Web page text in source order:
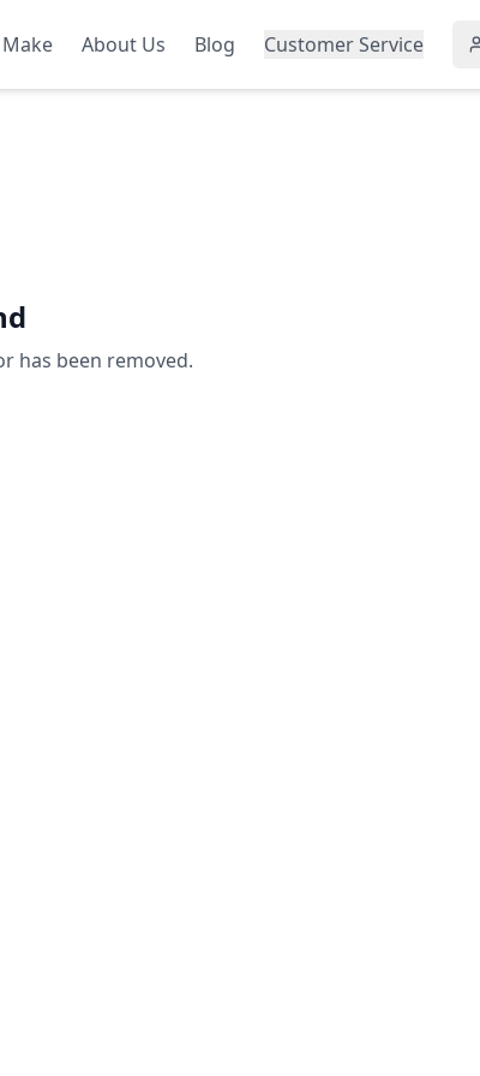
About Us Blog Customer Service
has been removed.